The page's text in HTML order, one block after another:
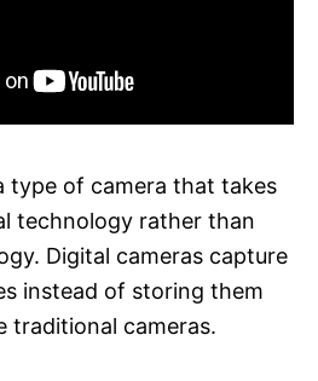
type of camera that takes
technology rather than
Digital cameras capture
instead of storing them
traditional cameras.